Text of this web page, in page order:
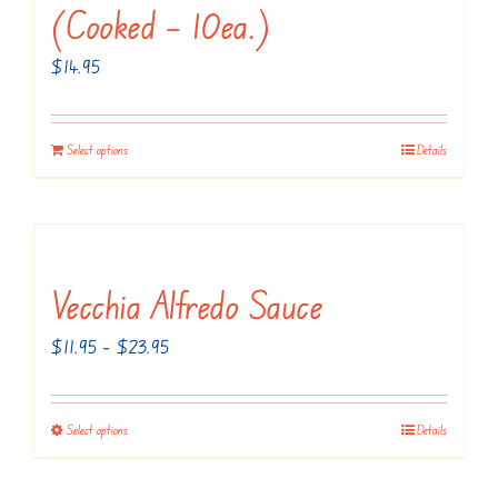
(Cooked – 10ea.)
$14.95
Select options Details
Vecchia Alfredo Sauce
$11.95 – $23.95Price
$11.95
Select optionsThis
Details